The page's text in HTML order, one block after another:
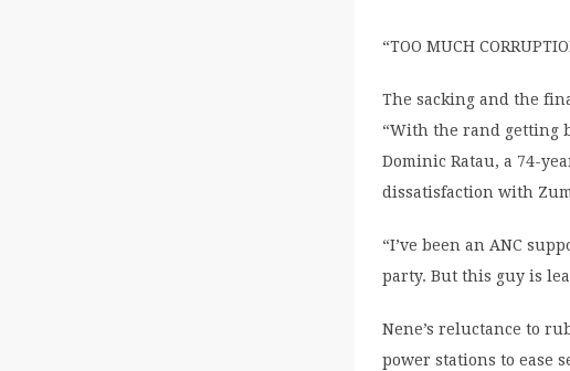
“TOO MUCH
The sacking and the
“With the rand getting
Dominic Ratau, a 74-
dissatisfaction with
“I’ve been an ANC
party. But this guy is
Nene’s reluctance to
power stations to ease